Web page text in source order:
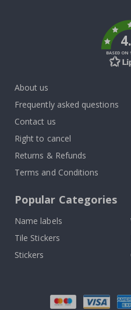
BASED ON
About us
Frequently asked questions
Contact us
Right to cancel
Returns & Refunds
Terms and Conditions
Popular Categories
Name labels
Tile Stickers
Stickers